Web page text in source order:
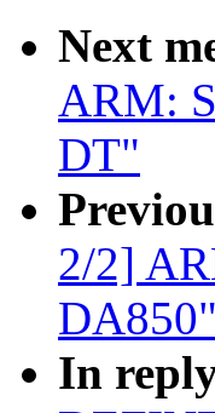
Next
ARM:
DT"
2/2]
DA850"
In